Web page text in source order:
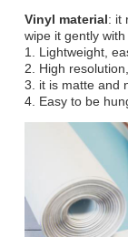
Vinyl material: it
wipe it gently
1. Lightweight,
2. High
3. it is matte and
4. Easy to be